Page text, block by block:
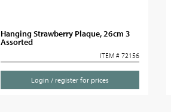
Hanging Strawberry Plaque, 26cm 3
Assorted
ITEM # 72156
Login / register for prices